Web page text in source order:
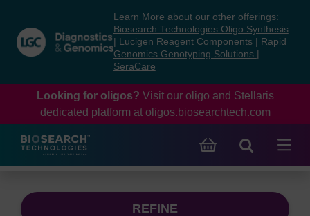
content
navigation
menu
Learn More about our other offerings:
Biosearch Technologies Oligo Synthesis
Lucigen Reagent Components
Rapid
Genomics Genotyping Solutions
SeraCare
Looking for oligos? Visit our oligo and Stellaris
dedicated platform at oligos.biosearchtech.com
REFINE